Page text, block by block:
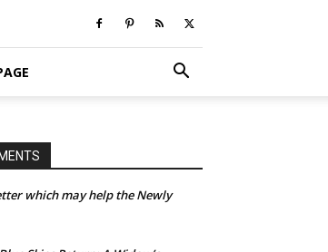
which may help the Newly